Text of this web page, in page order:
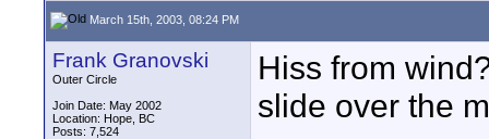
March 15th, 2003, 08:24 PM
Frank Granovski
Outer Circle
Join Date: May 2002
Location: Hope, BC
Posts: 7,524
Hiss from
slide over the